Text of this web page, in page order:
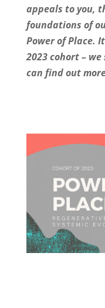
appeals to you,
foundations of
Power of Place.
2023 cohort –
can find out